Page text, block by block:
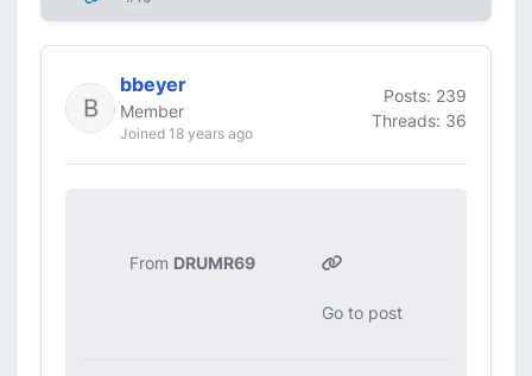
bbeyer
Member
Joined 18 years ago
Posts: 239
Threads: 36
From DRUMR69
Go to post